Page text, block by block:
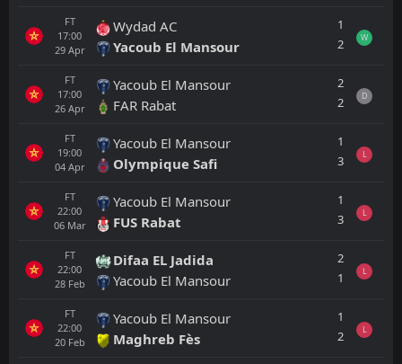
FT
17:00
29 Apr
Wydad AC
Yacoub El Mansour
1
2
W
FT
17:00
26 Apr
Yacoub El Mansour
FAR Rabat
2
2
D
FT
19:00
04 Apr
Yacoub El Mansour
Olympique Safi
1
3
L
FT
22:00
06 Mar
Yacoub El Mansour
FUS Rabat
1
3
L
FT
22:00
28 Feb
Difaa EL Jadida
Yacoub El Mansour
2
1
L
FT
22:00
20 Feb
Yacoub El Mansour
Maghreb Fès
1
2
L